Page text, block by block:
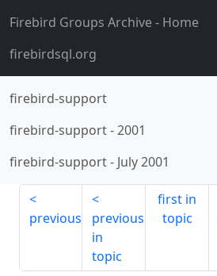
Firebird Groups Archive- Home
firebirdsql.org
firebird-support
firebird-support-2001
firebird-support- July 2001
previous
previous
in
topic
first in
topic